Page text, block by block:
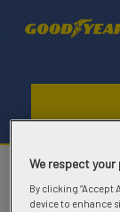
We respect your
By clicking “Accept
device to enhance